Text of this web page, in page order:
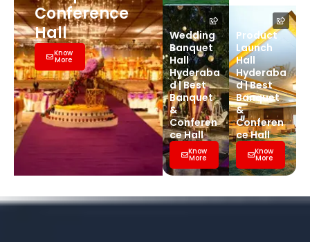
Conference
Hall
Know
More
Wedding
Banquet
Hall
Hyderaba
d | Best
Banquet
&
Conferen
ce Hall
Know
More
Product
Launch
Hall
Hyderaba
d | Best
Banquet
&
Conferen
ce Hall
Know
More